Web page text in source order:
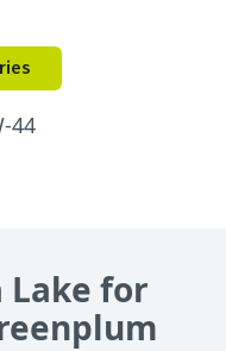
44
Lake for